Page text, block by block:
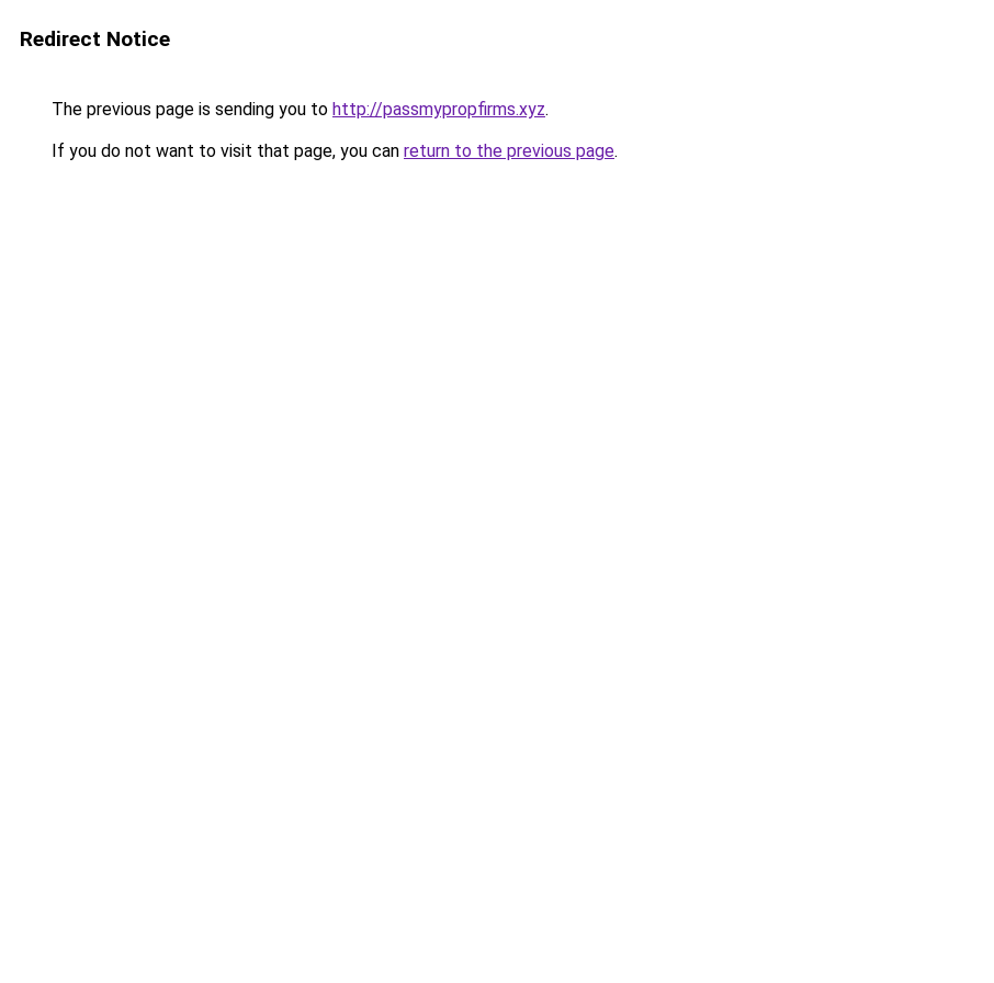
Redirect Notice
The previous page is sending you to http://passmypropfirms.xyz.
If you do not want to visit that page, you can return to the previous page.